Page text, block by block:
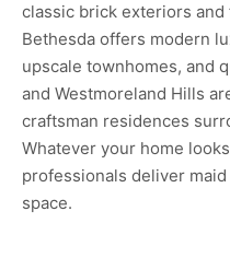
classic brick exteriors
Bethesda offers modern
upscale townhomes, and
and Westmoreland Hills
craftsman residences
Whatever your home
professionals deliver
space.